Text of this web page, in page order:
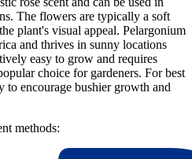
The flowers are typically a soft
plant's visual appeal. Pelargonium
and thrives in sunny locations
easy to grow and requires
choice for gardeners. For best
to encourage bushier growth and
methods: